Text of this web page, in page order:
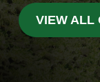
VIEW ALL